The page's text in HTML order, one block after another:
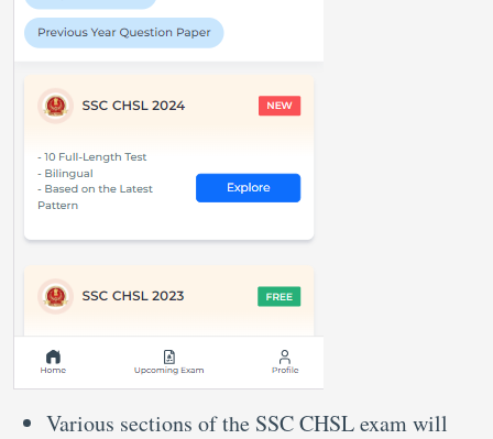
Various sections of the SSC CHSL exam will